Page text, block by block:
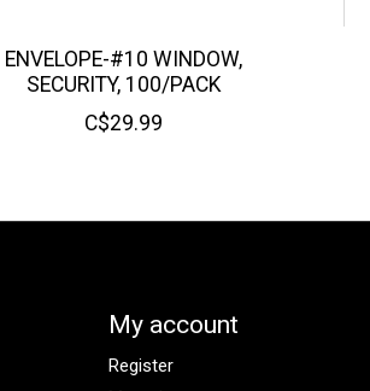
ENVELOPE-#10 WINDOW,
SECURITY, 100/PACK
C$29.99
My account
Register